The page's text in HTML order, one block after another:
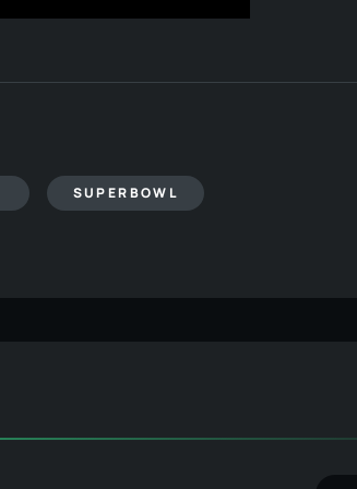
SUPERBOWL